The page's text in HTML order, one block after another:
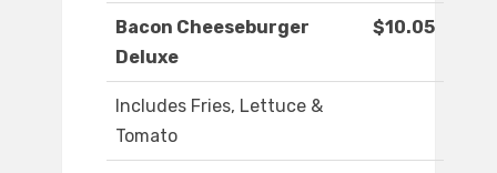
Bacon Cheeseburger
Deluxe
$10.05
Includes Fries, Lettuce &
Tomato